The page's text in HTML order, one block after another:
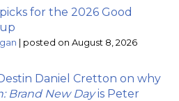
for the 2026 Good
posted on August 8, 2026
Daniel Cretton on why
Brand New Dayis Peter